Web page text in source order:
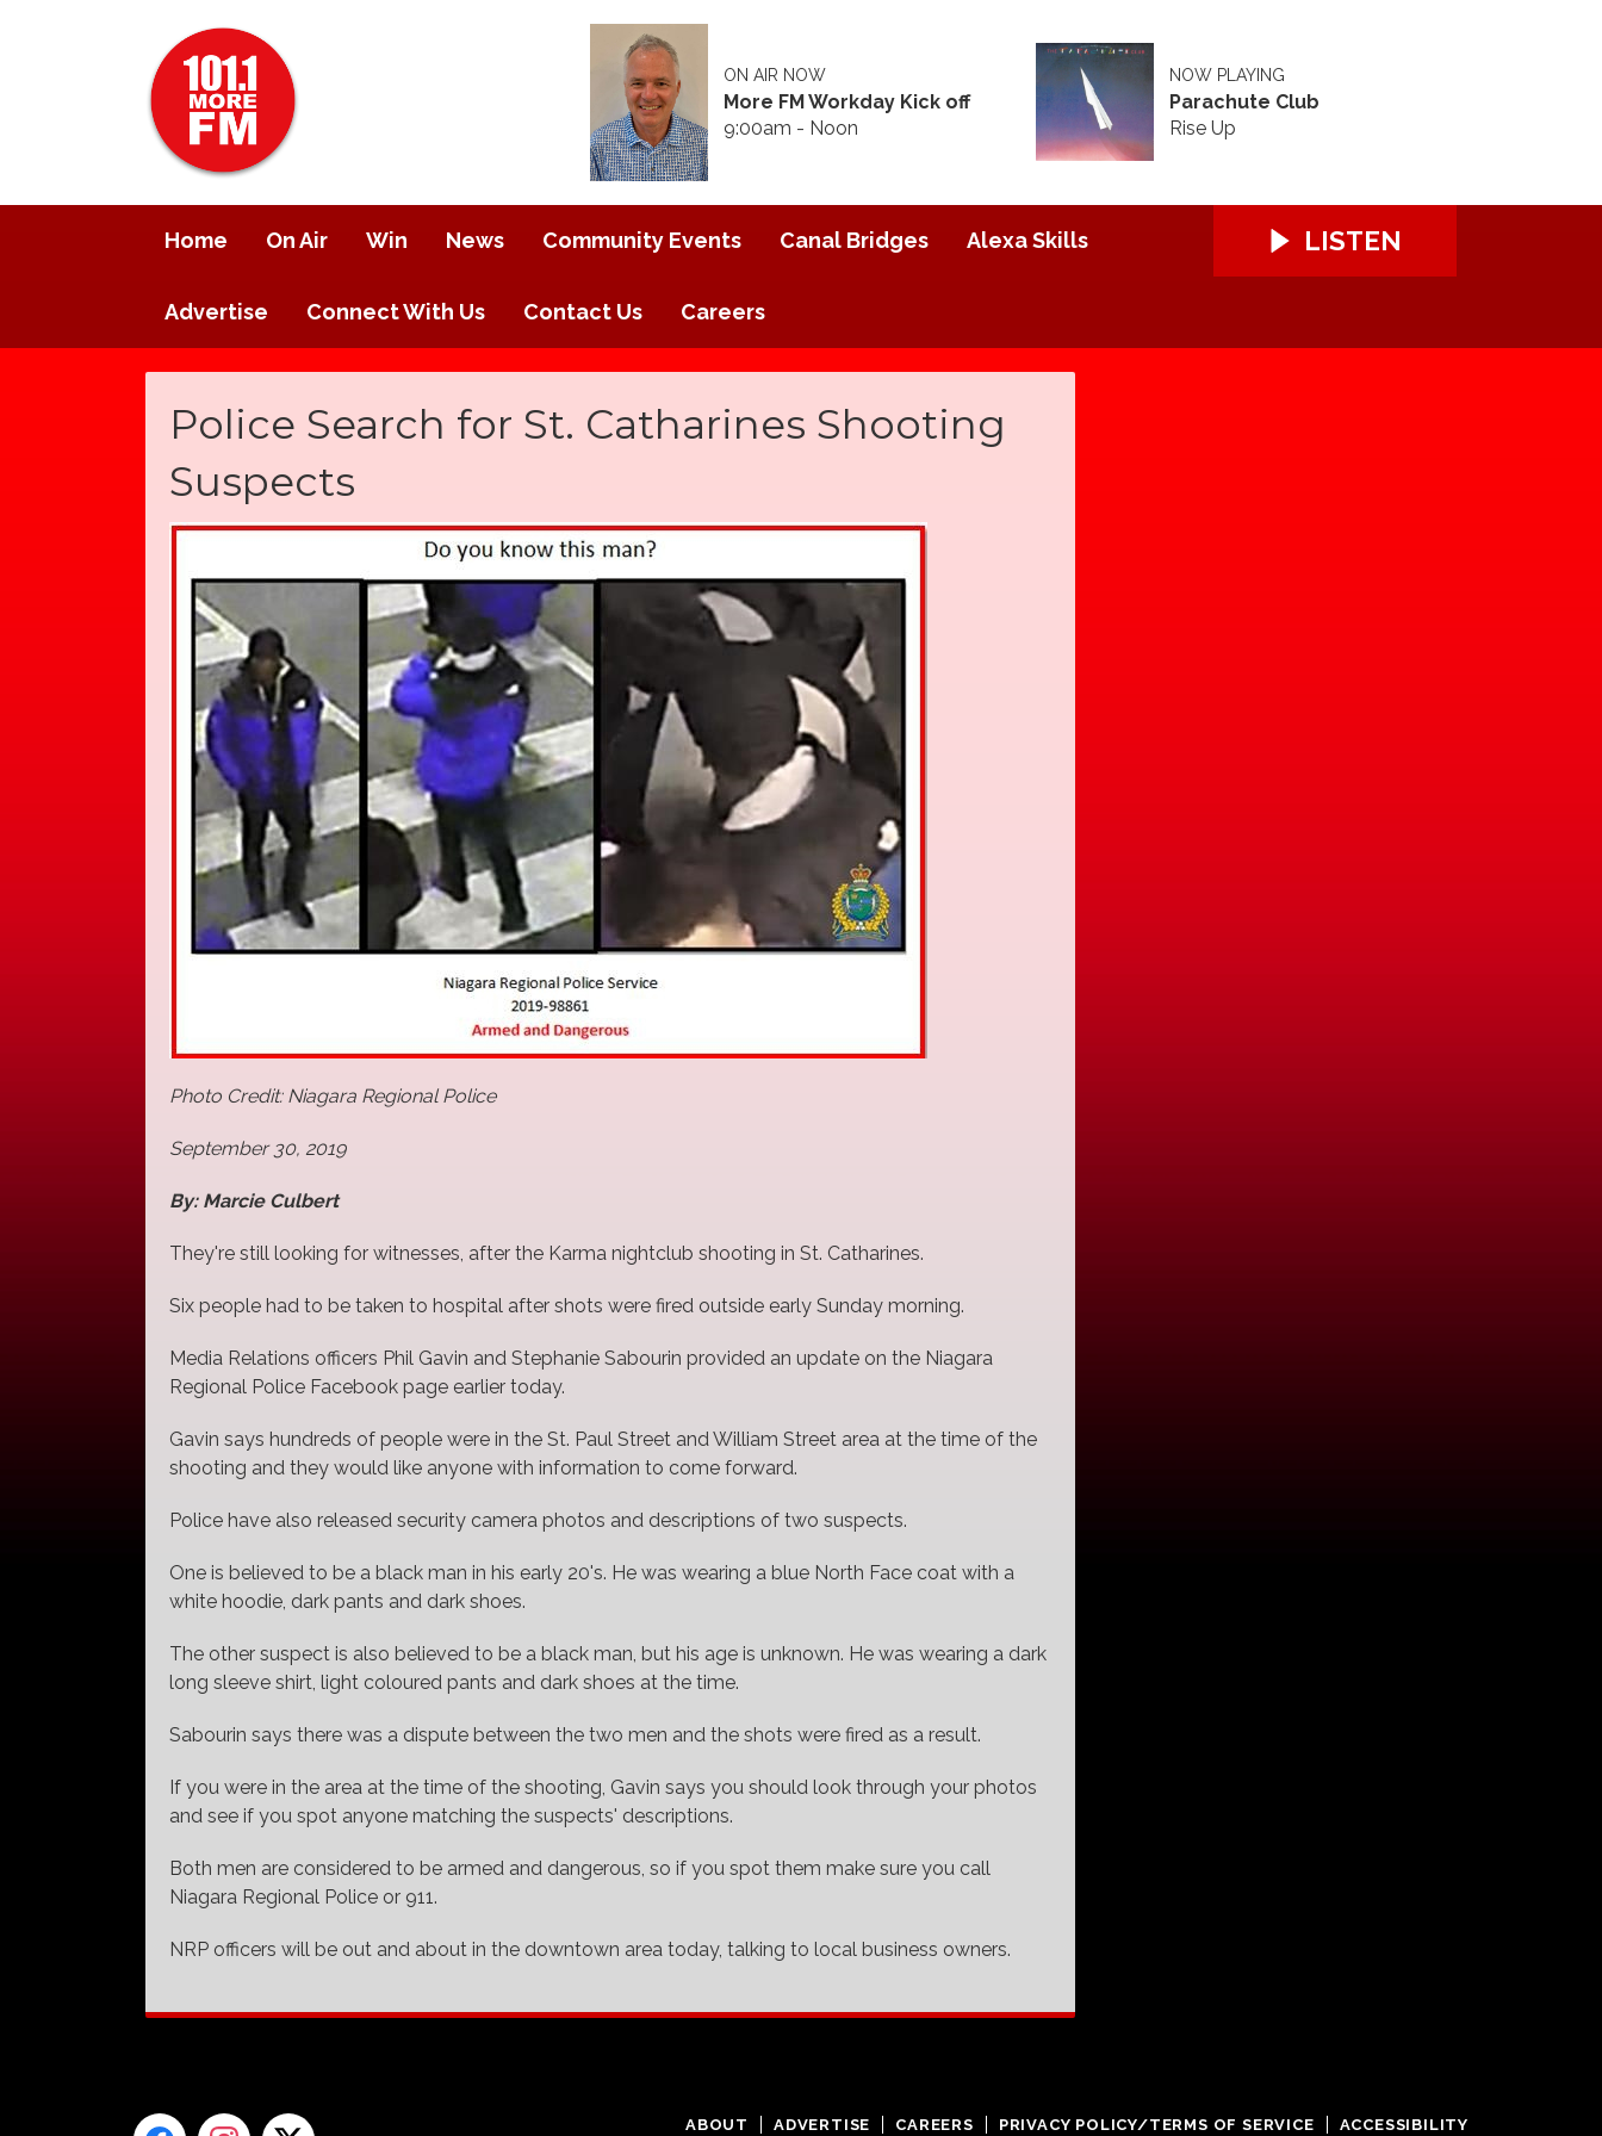
ON AIR NOW
More FM Workday Kick off
9:00am - Noon
NOW PLAYING
Parachute Club
Rise Up
Home On Air Win News Community Events Canal Bridges Alexa Skills
Advertise Connect With Us Contact Us Careers
LISTEN
Police Search for St. Catharines Shooting
Suspects
Photo Credit: Niagara Regional Police
September 30, 2019
By: Marcie Culbert
They're still looking for witnesses, after the Karma nightclub shooting in St. Catharines.
Six people had to be taken to hospital after shots were fired outside early Sunday morning.
Media Relations officers Phil Gavin and Stephanie Sabourin provided an update on the Niagara
Regional Police Facebook page earlier today.
Gavin says hundreds of people were in the St. Paul Street and William Street area at the time of the
shooting and they would like anyone with information to come forward.
Police have also released security camera photos and descriptions of two suspects.
One is believed to be a black man in his early 20's. He was wearing a blue North Face coat with a
white hoodie, dark pants and dark shoes.
The other suspect is also believed to be a black man, but his age is unknown. He was wearing a dark
long sleeve shirt, light coloured pants and dark shoes at the time.
Sabourin says there was a dispute between the two men and the shots were fired as a result.
If you were in the area at the time of the shooting, Gavin says you should look through your photos
and see if you spot anyone matching the suspects' descriptions.
Both men are considered to be armed and dangerous, so if you spot them make sure you call
Niagara Regional Police or 911.
NRP officers will be out and about in the downtown area today, talking to local business owners.
ABOUT ADVERTISE CAREERS PRIVACY POLICY/TERMS OF SERVICE ACCESSIBILITY